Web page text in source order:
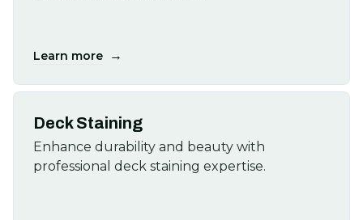
Learn more →
Deck Staining
Enhance durability and beauty with
professional deck staining expertise.